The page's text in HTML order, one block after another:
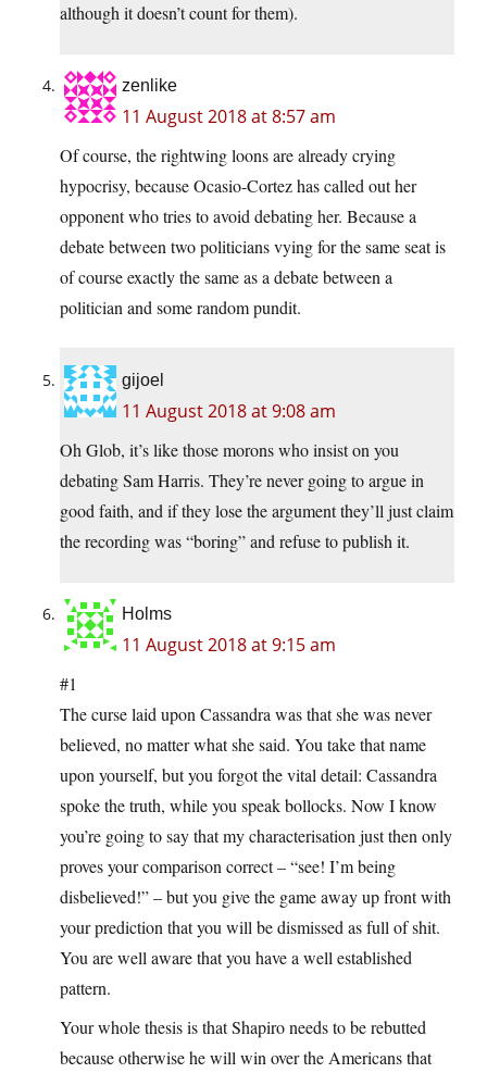
although it doesn’t count for them).
zenlike
11 August 2018 at 8:57 am
Of course, the rightwing loons are already crying
hypocrisy, because Ocasio-Cortez has called out her
opponent who tries to avoid debating her. Because a
debate between two politicians vying for the same seat is
of course exactly the same as a debate between a
politician and some random pundit.
gijoel
11 August 2018 at 9:08 am
Oh Glob, it’s like those morons who insist on you
debating Sam Harris. They’re never going to argue in
good faith, and if they lose the argument they’ll just claim
the recording was “boring” and refuse to publish it.
Holms
11 August 2018 at 9:15 am
#1
The curse laid upon Cassandra was that she was never
believed, no matter what she said. You take that name
upon yourself, but you forgot the vital detail: Cassandra
spoke the truth, while you speak bollocks. Now I know
you’re going to say that my characterisation just then only
proves your comparison correct – “see! I’m being
disbelieved!” – but you give the game away up front with
your prediction that you will be dismissed as full of shit.
You are well aware that you have a well established
pattern.
Your whole thesis is that Shapiro needs to be rebutted
because otherwise he will win over the Americans that